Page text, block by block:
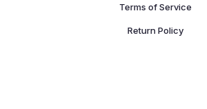
Terms of Service
Return Policy